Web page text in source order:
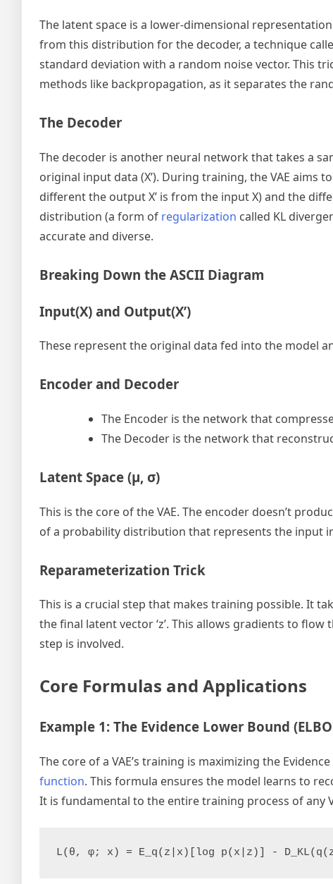
The latent space is a lower-dimensional
from this distribution for the decoder, a technique
standard deviation with a random noise vector. This
methods like backpropagation, as it separates the
The Decoder
The decoder is another neural network that takes a
original input data (X’). During training, the VAE
different the output X’ is from the input X) and the
distribution (a form of regularization called KL
accurate and diverse.
Breaking Down the ASCII Diagram
Input(X) and Output(X’)
These represent the original data fed into the model
Encoder and Decoder
The Encoder is the network that
The Decoder is the network that
Latent Space (μ, σ)
This is the core of the VAE. The encoder doesn’t
of a probability distribution that represents the input
Reparameterization Trick
This is a crucial step that makes training possible. It
the final latent vector ‘z’. This allows gradients to
step is involved.
Core Formulas and Applications
Example 1: The Evidence Lower Bound
The core of a VAE’s training is maximizing the
function. This formula ensures the model learns to
It is fundamental to the entire training process of any
L(θ, φ; x) = E_q(z|x)[log p(x|z)] -